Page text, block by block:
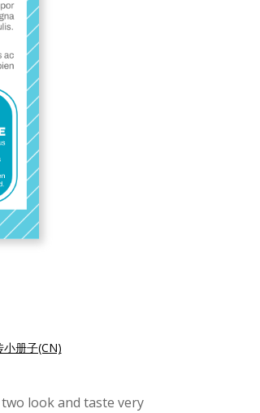
册子(CN)
look and taste very